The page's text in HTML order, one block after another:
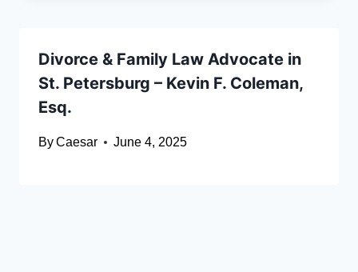
Divorce & Family Law Advocate in
St. Petersburg – Kevin F. Coleman,
Esq.
ByCaesar June 4, 2025